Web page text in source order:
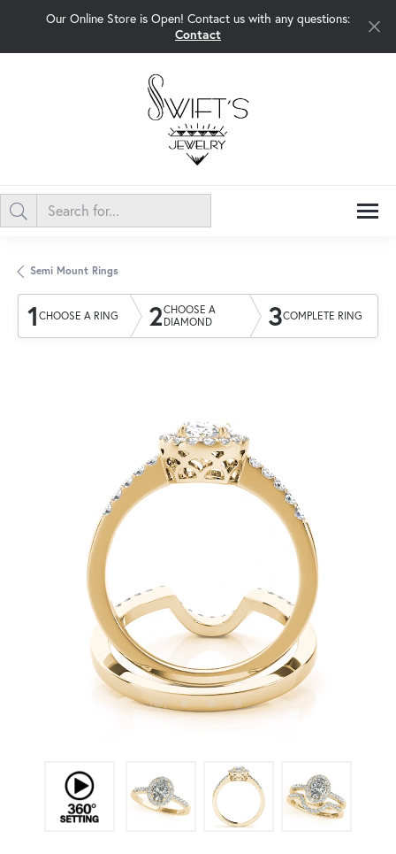
Our Online Store is Open! Contact us with any questions:
Contact
Semi Mount Rings
1 CHOOSE A RING 2CHOOSE A
DIAMOND
3COMPLETE RING